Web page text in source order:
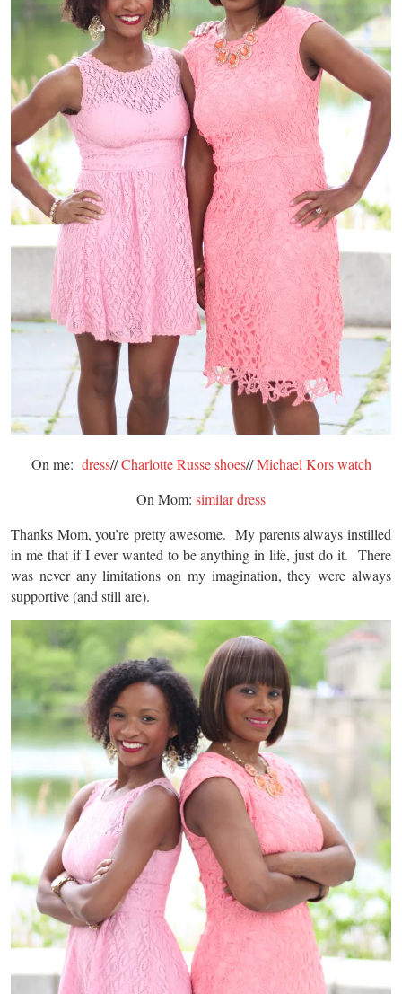
On me: dress//Charlotte Russe shoes//Michael Kors watch
On Mom: similar dress
Thanks Mom, you’re pretty awesome. My parents always instilled
in me that if I ever wanted to be anything in life, just do it. There
was never any limitations on my imagination, they were always
supportive (and still are).